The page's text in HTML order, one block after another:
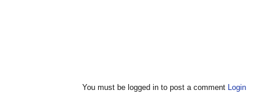
You must be logged in to post a comment Login